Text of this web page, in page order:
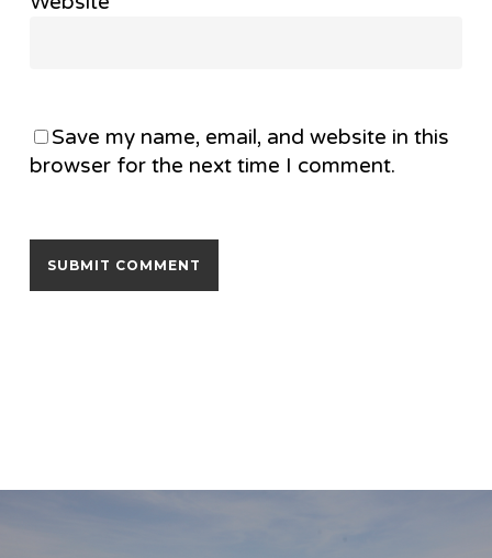
Save my name, email, and website in this
browser for the next time I comment.